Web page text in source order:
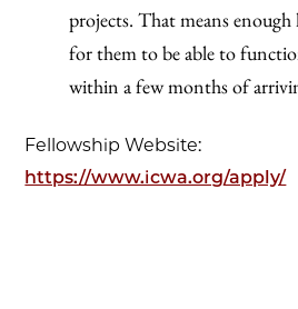
projects. That means
for them to be able to
within a few months of
Fellowship Website:
https://www.icwa.org/apply/